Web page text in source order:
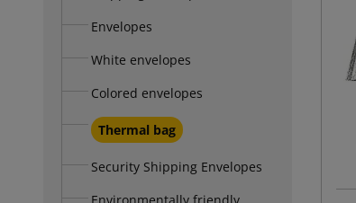
Envelopes
White envelopes
Colored envelopes
Thermal bag
Security Shipping Envelopes